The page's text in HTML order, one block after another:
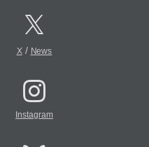
X/ News
Instagram